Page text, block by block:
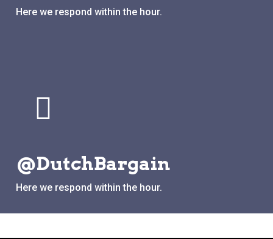
Here we respond within the hour.
@DutchBargain
Here we respond within the hour.